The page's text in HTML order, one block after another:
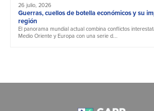
26 julio, 2026
Guerras, cuellos de botella económicos y su
región
El panorama mundial actual combina conflictos
Medio Oriente y Europa con una serie d...